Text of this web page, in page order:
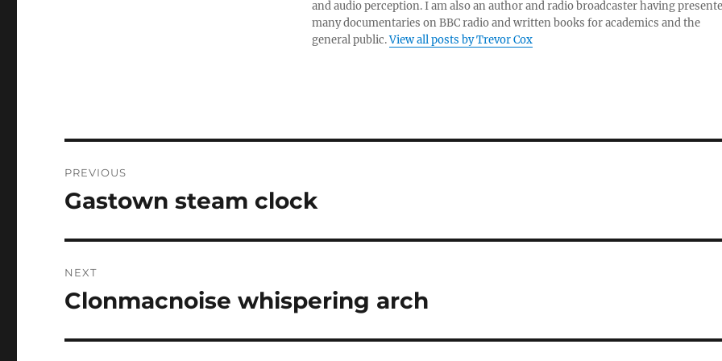
and audio perception. I am also an author and radio broadcaster having
many documentaries on BBC radio and written books for academics and the
general public.View all posts by Trevor Cox
navigation
PREVIOUS
Previous
Gastown steam clock
NEXT
Next
Clonmacnoise whispering arch